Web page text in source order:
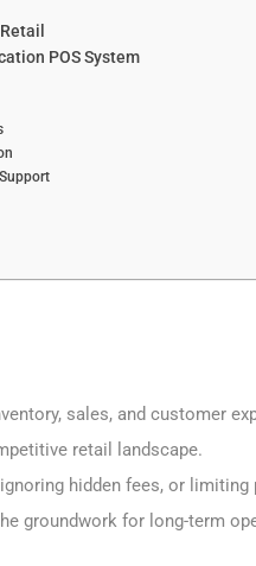
POS System
sales, and customer
retail landscape.
hidden fees, or limiting
groundwork for long-term